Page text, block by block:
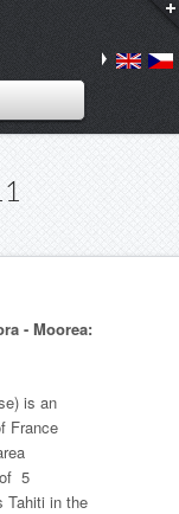
- Moorea:
) is an
France
5
Tahiti in the